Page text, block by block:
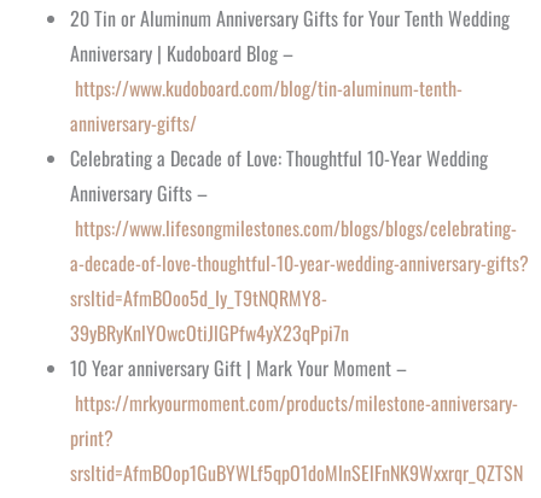
20 Tin or Aluminum Anniversary Gifts for Your Tenth Wedding
Anniversary | Kudoboard Blog –
https://www.kudoboard.com/blog/tin-aluminum-tenth-
anniversary-gifts/
Celebrating a Decade of Love: Thoughtful 10-Year Wedding
Anniversary Gifts –
https://www.lifesongmilestones.com/blogs/blogs/celebrating-
a-decade-of-love-thoughtful-10-year-wedding-anniversary-gifts?
srsltid=AfmBOoo5d_Iy_T9tNQRMY8-
39yBRyKnlYOwcOtiJlGPfw4yX23qPpi7n
10 Year anniversary Gift | Mark Your Moment –
https://mrkyourmoment.com/products/milestone-anniversary-
print?
srsltid=AfmBOop1GuBYWLf5qpO1doMlnSElFnNK9Wxxrqr_QZTSN